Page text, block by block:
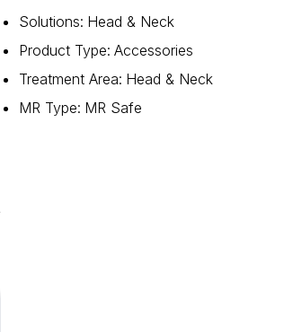
Solutions: Head & Neck
Product Type: Accessories
Treatment Area: Head & Neck
MR Type: MR Safe